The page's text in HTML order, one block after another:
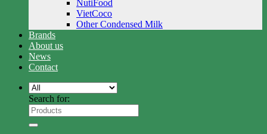
NutiFood
VietCoco
Other Condensed Milk
Brands
About us
News
Contact
Search for: